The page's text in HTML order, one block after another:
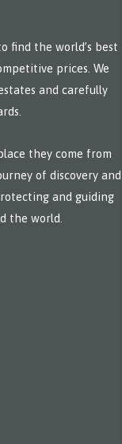
find the world’s best
prices. We
and carefully
they come from
of discovery and
and guiding
the world.